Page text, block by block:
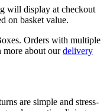
will display at checkout
on basket value.
Orders with multiple
more about ourdelivery
are simple and stress-